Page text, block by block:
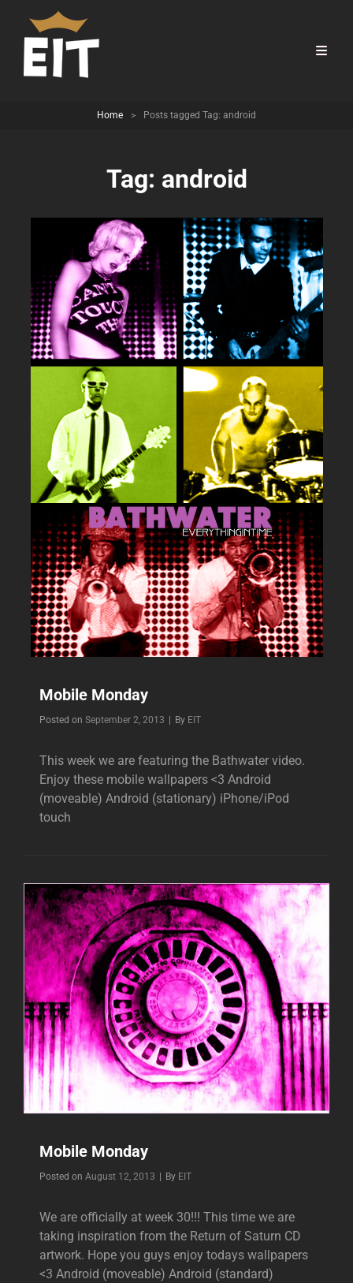
Home > Posts tagged Tag: android
Tag: android
Mobile Monday
Posted on September 2, 2013 | By Byline
EIT
This week we are featuring the Bathwater video.
Enjoy these mobile wallpapers <3 Android
(moveable) Android (stationary) iPhone/iPod
touch
Mobile Monday
Posted on August 12, 2013 By Byline
EIT
We are officially at week 30!!! This time we are
taking inspiration from the Return of Saturn CD
artwork. Hope you guys enjoy todays wallpapers
<3 Android (moveable) Android (standard)